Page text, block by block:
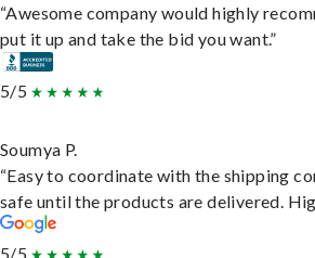
“Awesome company would highly
put it up and take the bid you want.”
5/5
Soumya P.
“Easy to coordinate with the shipping
safe until the products are delivered.
5/5